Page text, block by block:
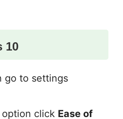
10
go to settings
click Ease of